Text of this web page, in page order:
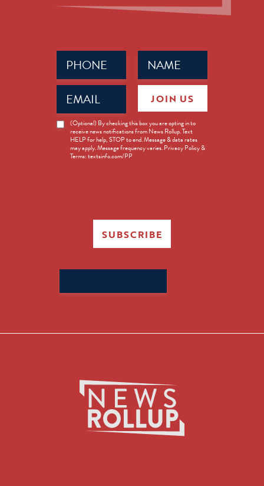
Name
(Required)
Phone
(Required)
Email
(Required)
News
Opt-
(Optional) By checking this box you are opting in to
receive news notifications from News Rollup. Text
HELP for help, STOP to end. Message & data rates
may apply. Message frequency varies. Privacy Policy &
Terms: textsinfo.com/PP
JOIN US
SUBSCRIBE
for: